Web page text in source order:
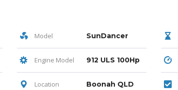
Model SunDancer
Engine Model 912 ULS 100Hp
Location Boonah QLD